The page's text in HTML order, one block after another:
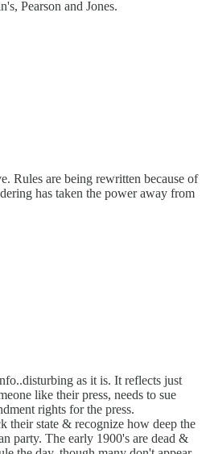
Pearson and Jones.
Rules are being rewritten because of
has taken the power away from
as it is. It reflects just
like their press, needs to sue
rights for the press.
their state & recognize how deep the
party. The early 1900's are dead &